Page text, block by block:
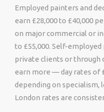
Employed painters and
earn £28,000 to £40,000
on major commercial or
to £55,000. Self-
private clients or through
earn more — day rates of
depending on specialism,
London rates are